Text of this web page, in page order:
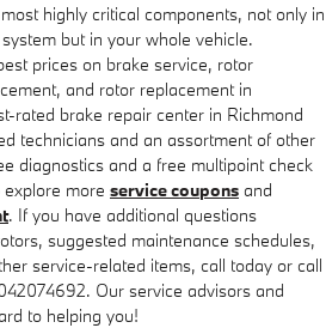
highly critical components, not only in
but in your whole vehicle.
prices on brake service, rotor
and rotor replacement in
rated brake repair center in Richmond
technicians and an assortment of other
diagnostics and a free multipoint check
more service coupons and
. If you have additional questions
suggested maintenance schedules,
service-related items, call today or call
Our service advisors and
to helping you!